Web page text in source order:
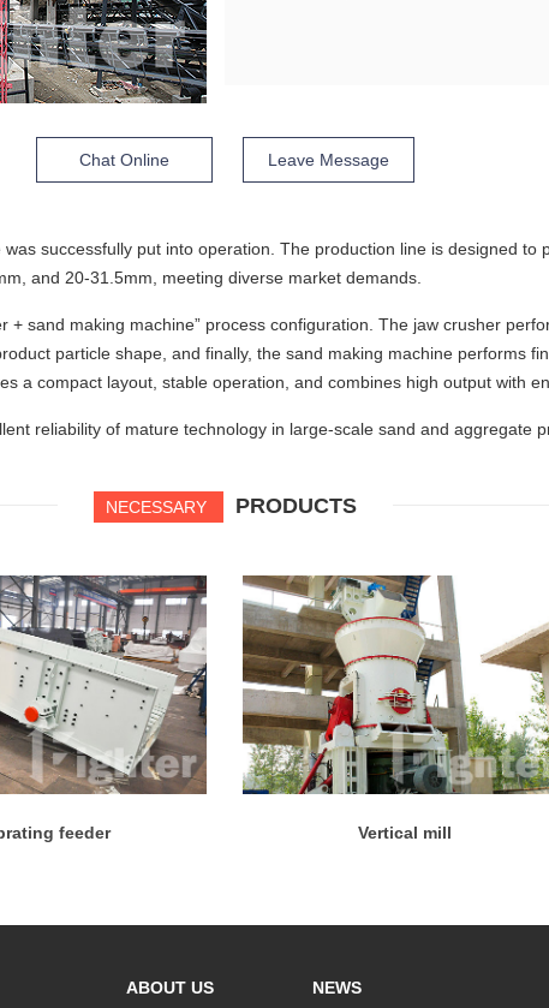
Chat Online Leave Message
successfully put into operation. The production line is designed
and 20-31.5mm, meeting diverse market demands.
sand making machine” process configuration. The jaw crusher
particle shape, and finally, the sand making machine performs
a compact layout, stable operation, and combines high output with
reliability of mature technology in large-scale sand and aggregate
NECESSARY PRODUCTS
feeder Vertical mill
ABOUT US NEWS